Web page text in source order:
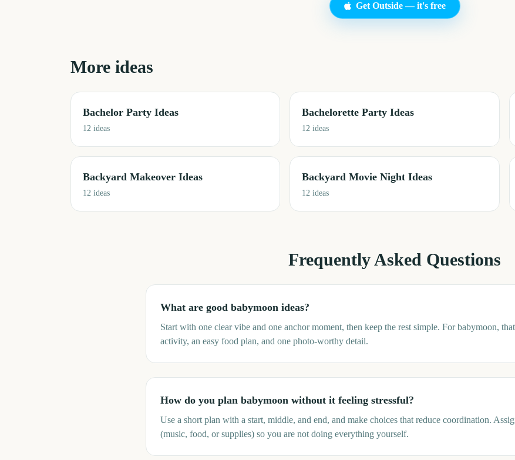
Get Outside — it's free
More ideas
Bachelor Party Ideas
12 ideas
Bachelorette Party Ideas
12 ideas
Backyard Makeover Ideas
12 ideas
Backyard Movie Night Ideas
12 ideas
Frequently Asked Questions
What are good babymoon ideas?
Start with one clear vibe and one anchor moment, then keep the rest simple. For babymoon,
activity, an easy food plan, and one photo-worthy detail.
How do you plan babymoon without it feeling stressful?
Use a short plan with a start, middle, and end, and make choices that reduce coordination.
(music, food, or supplies) so you are not doing everything yourself.